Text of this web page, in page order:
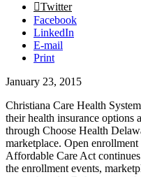
Twitter
Facebook
LinkedIn
E-mail
Print
January 23, 2015
Christiana Care Health
their health insurance options
through Choose Health
marketplace. Open
Affordable Care Act
the enrollment events,